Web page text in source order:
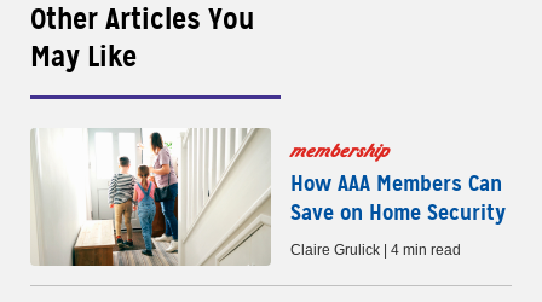
Other Articles You
May Like
membership
How AAA Members Can
Save on Home Security
Claire Grulick | 4 min read